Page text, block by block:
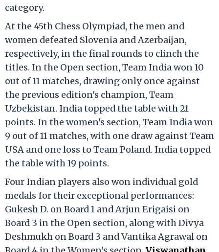
category.
At the 45th Chess Olympiad, the men and
women defeated Slovenia and Azerbaijan,
respectively, in the final rounds to clinch the
titles. In the Open section, Team India won 10
out of 11 matches, drawing only once against
the previous edition's champion, Team
Uzbekistan. India topped the table with 21
points. In the women's section, Team India won
9 out of 11 matches, with one draw against Team
USA and one loss to Team Poland. India topped
the table with 19 points.
Four Indian players also won individual gold
medals for their exceptional performances:
Gukesh D. on Board 1 and Arjun Erigaisi on
Board 3 in the Open section, along with Divya
Deshmukh on Board 3 and Vantika Agrawal on